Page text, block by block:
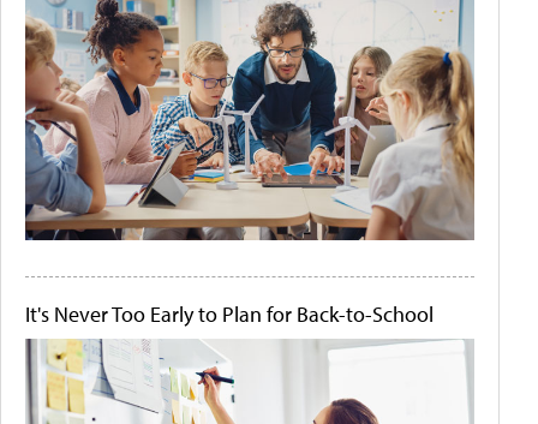
It's Never Too Early to Plan for Back-to-School